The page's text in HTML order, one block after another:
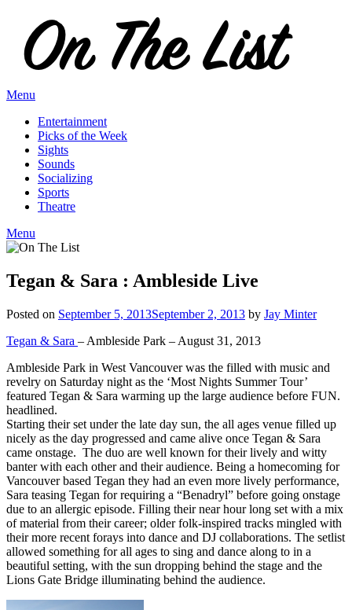
content
Menu
Entertainment
Picks of the Week
Sights
Sounds
Socializing
Sports
Theatre
Menu
Tegan & Sara : Ambleside Live
Posted on September 5, 2013September 2, 2013 by Jay Minter
Tegan & Sara – Ambleside Park – August 31, 2013
Ambleside Park in West Vancouver was the filled with music and
revelry on Saturday night as the ‘Most Nights Summer Tour’
featured Tegan & Sara warming up the large audience before FUN.
headlined.
Starting their set under the late day sun, the all ages venue filled up
nicely as the day progressed and came alive once Tegan & Sara
came onstage. The duo are well known for their lively and witty
banter with each other and their audience. Being a homecoming for
Vancouver based Tegan they had an even more lively performance,
Sara teasing Tegan for requiring a “Benadryl” before going onstage
due to an allergic episode. Filling their near hour long set with a mix
of material from their career; older folk-inspired tracks mingled with
their more recent forays into dance and DJ collaborations. The setlist
allowed something for all ages to sing and dance along to in a
beautiful setting, with the sun dropping behind the stage and the
Lions Gate Bridge illuminating behind the audience.